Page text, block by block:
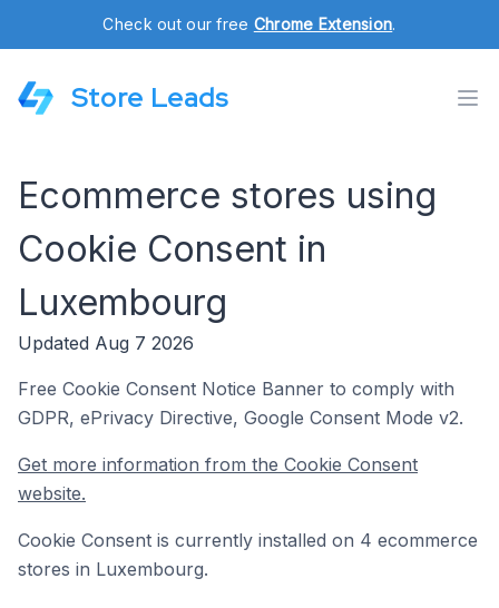
Check out our free Chrome Extension.
Store Leads
Ecommerce stores using
Cookie Consent in
Luxembourg
Updated Aug 7 2026
Free Cookie Consent Notice Banner to comply with
GDPR, ePrivacy Directive, Google Consent Mode v2.
Get more information from the Cookie Consent
website.
Cookie Consent is currently installed on 4 ecommerce
stores in Luxembourg.